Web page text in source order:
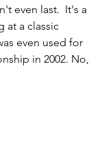
even last.  It's a
at a classic
even used for
in 2002. No,